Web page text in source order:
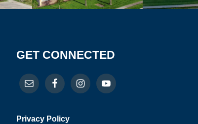
GET CONNECTED
Privacy Policy